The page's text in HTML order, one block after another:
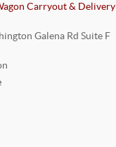
Carryout & Delivery
Galena Rd Suite F